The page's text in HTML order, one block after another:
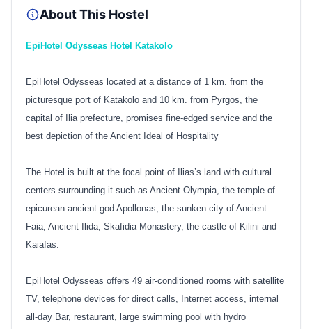
About This Hostel
EpiHotel Odysseas Hotel Katakolo
EpiHotel Odysseas located at a distance of 1 km. from the
picturesque port of Katakolo and 10 km. from Pyrgos, the
capital of Ilia prefecture, promises fine-edged service and the
best depiction of the Ancient Ideal of Hospitality
The Hotel is built at the focal point of Ilias’s land with cultural
centers surrounding it such as Ancient Olympia, the temple of
epicurean ancient god Apollonas, the sunken city of Ancient
Faia, Ancient Ilida, Skafidia Monastery, the castle of Kilini and
Kaiafas.
EpiHotel Odysseas offers 49 air-conditioned rooms with satellite
TV, telephone devices for direct calls, Internet access, internal
all-day Bar, restaurant, large swimming pool with hydro